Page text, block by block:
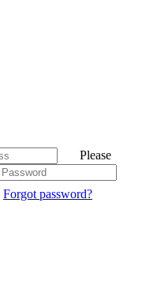
Please
Forgot password?